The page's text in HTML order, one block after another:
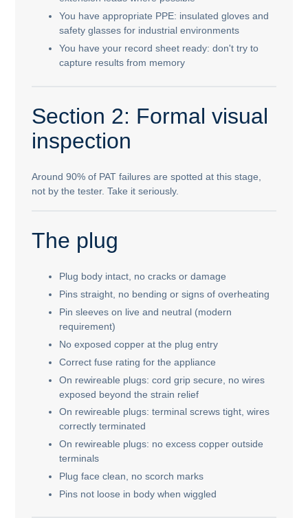
You have appropriate PPE: insulated gloves and
safety glasses for industrial environments
You have your record sheet ready: don't try to
capture results from memory
Section 2: Formal visual
inspection
Around 90% of PAT failures are spotted at this stage,
not by the tester. Take it seriously.
The plug
Plug body intact, no cracks or damage
Pins straight, no bending or signs of overheating
Pin sleeves on live and neutral (modern
requirement)
No exposed copper at the plug entry
Correct fuse rating for the appliance
On rewireable plugs: cord grip secure, no wires
exposed beyond the strain relief
On rewireable plugs: terminal screws tight, wires
correctly terminated
On rewireable plugs: no excess copper outside
terminals
Plug face clean, no scorch marks
Pins not loose in body when wiggled